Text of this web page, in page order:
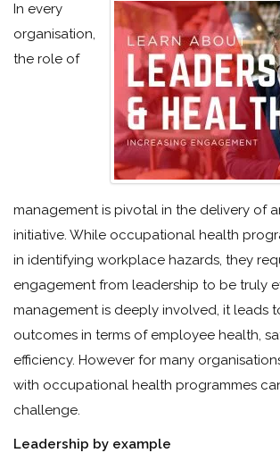
In every
organisation,
the role of
management is pivotal in the delivery of
initiative. While occupational health
in identifying workplace hazards, they
engagement from leadership to be truly
management is deeply involved, it leads
outcomes in terms of employee health,
efficiency. However for many
with occupational health programmes
challenge.
Leadership by example